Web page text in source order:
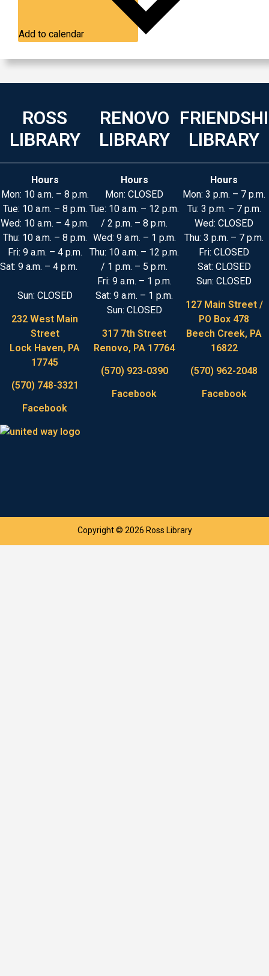
Add to calendar
ROSS
LIBRARY
Hours
Mon: 10 a.m. – 8 p.m.
Tue: 10 a.m. – 8 p.m.
Wed: 10 a.m. – 4 p.m.
Thu: 10 a.m. – 8 p.m.
Fri: 9 a.m. – 4 p.m.
Sat: 9 a.m. – 4 p.m.
Sun: CLOSED
232 West Main
Street
Lock Haven, PA
17745
(570) 748-3321
Facebook
RENOVO
LIBRARY
Hours
Mon: CLOSED
Tue: 10 a.m. – 12 p.m.
/ 2 p.m. – 8 p.m.
Wed: 9 a.m. – 1 p.m.
Thu: 10 a.m. – 12 p.m.
/ 1 p.m. – 5 p.m.
Fri: 9 a.m. – 1 p.m.
Sat: 9 a.m. – 1 p.m.
Sun: CLOSED
317 7th Street
Renovo, PA 17764
(570) 923-0390
Facebook
LIBRARY
Hours
Mon: 3 p.m. – 7 p.m.
Tu: 3 p.m. – 7 p.m.
Wed: CLOSED
Thu: 3 p.m. – 7 p.m.
Fri: CLOSED
Sat: CLOSED
Sun: CLOSED
127 Main Street /
PO Box 478
Beech Creek, PA
16822
(570) 962-2048
Facebook
Copyright © 2026 Ross Library